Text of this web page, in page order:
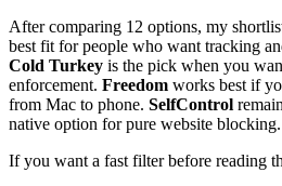
After comparing 12 options, my
best fit for people who want tracking
Cold Turkey is the pick when you
enforcement. Freedom works best if
from Mac to phone. SelfControl
native option for pure website blocking.
If you want a fast filter before reading